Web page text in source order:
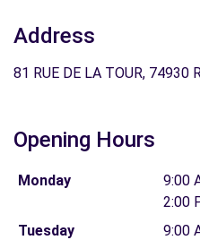
Address
81 RUE DE LA TOUR, 74930
Opening Hours
Monday
9:00
2:00
Tuesday
9:00